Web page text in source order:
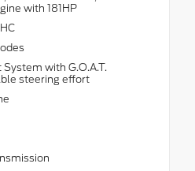
with 181HP
with G.O.A.T.
steering effort